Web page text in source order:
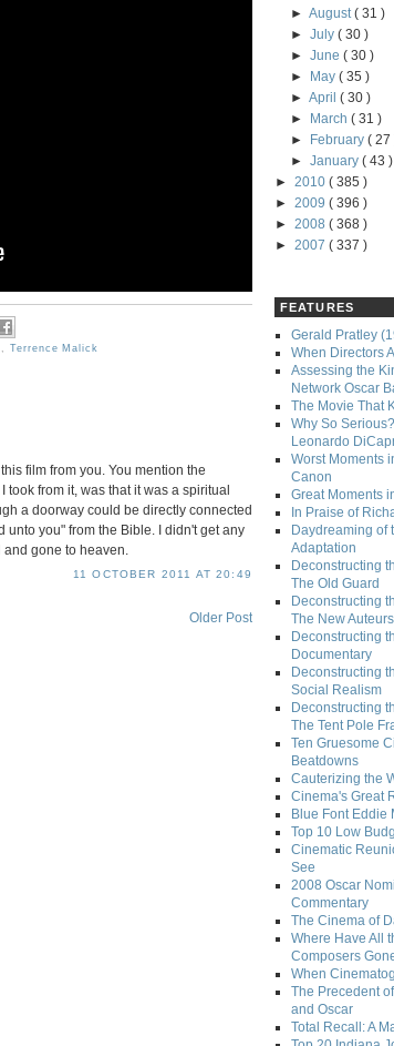
,Terrence Malick
film from you. You mention the
took from it, was that it was a spiritual
a doorway could be directly connected
you" from the Bible. I didn't get any
gone to heaven.
11 OCTOBER 2011 AT 20:49
Older Post
►August( 31 )
►July( 30 )
►June( 30 )
►
May( 35 )
►April( 30 )
►
March( 31 )
►
February( 27
►January( 43 )
► 2010 ( 385 )
► 2009 ( 396 )
► 2008 ( 368 )
► 2007 ( 337 )
FEATURES
Gerald Pratley
When Directors
Assessing the
Network Oscar
The Movie That
Why So
Leonardo
Worst Moments
Canon
Great Moments
In Praise of
Daydreaming of
Adaptation
Deconstructing
The Old Guard
Deconstructing
The New Auteurs
Deconstructing
Documentary
Deconstructing
Social Realism
Deconstructing
The Tent Pole
Ten Gruesome
Beatdowns
Cauterizing the
Cinema's Great
Blue Font Eddie
Top 10 Low
Cinematic
See
2008 Oscar
Commentary
The Cinema of
Where Have All
Composers
When
The Precedent
and Oscar
Total Recall: A